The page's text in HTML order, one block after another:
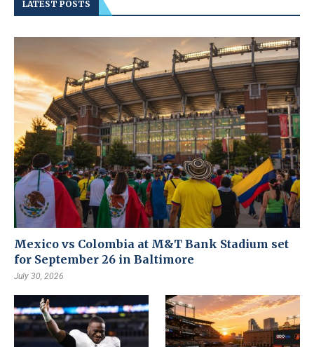
LATEST POSTS
Mexico vs Colombia at M&T Bank Stadium set
for September 26 in Baltimore
July 30, 2026